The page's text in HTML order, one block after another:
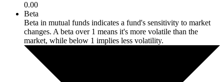
0.00
Beta
Beta in mutual funds indicates a fund's sensitivity to market
changes. A beta over 1 means it's more volatile than the
market, while below 1 implies less volatility.